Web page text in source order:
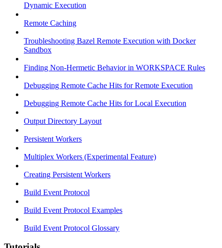
Dynamic Execution
Remote Caching
Troubleshooting Bazel Remote Execution with Docker
Sandbox
Finding Non-Hermetic Behavior in WORKSPACE Rules
Debugging Remote Cache Hits for Remote Execution
Debugging Remote Cache Hits for Local Execution
Output Directory Layout
Persistent Workers
Multiplex Workers (Experimental Feature)
Creating Persistent Workers
Build Event Protocol
Build Event Protocol Examples
Build Event Protocol Glossary